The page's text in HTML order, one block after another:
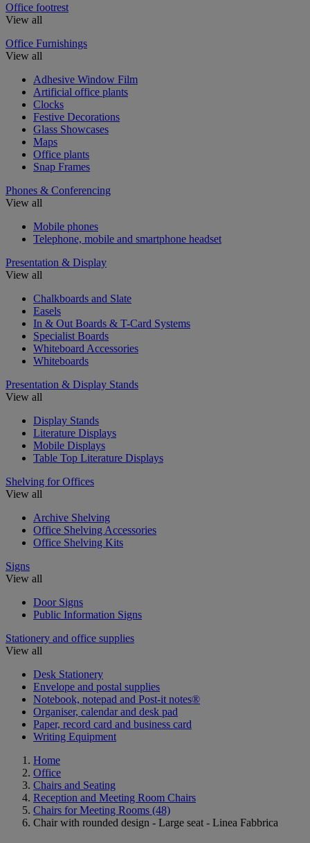
Office footrest
View all
Office Furnishings
View all
Adhesive Window Film
Artificial office plants
Clocks
Festive Decorations
Glass Showcases
Maps
Office plants
Snap Frames
Phones & Conferencing
View all
Mobile phones
Telephone, mobile and smartphone headset
Presentation & Display
View all
Chalkboards and Slate
Easels
In & Out Boards & T-Card Systems
Specialist Boards
Whiteboard Accessories
Whiteboards
Presentation & Display Stands
View all
Display Stands
Literature Displays
Mobile Displays
Table Top Literature Displays
Shelving for Offices
View all
Archive Shelving
Office Shelving Accessories
Office Shelving Kits
Signs
View all
Door Signs
Public Information Signs
Stationery and office supplies
View all
Desk Stationery
Envelope and postal supplies
Notebook, notepad and Post-it notes®
Organiser, calendar and desk pad
Paper, record card and business card
Writing Equipment
Home
Office
Chairs and Seating
Reception and Meeting Room Chairs
Chairs for Meeting Rooms (48)
Chair with rounded design - Large seat - Linea Fabbrica